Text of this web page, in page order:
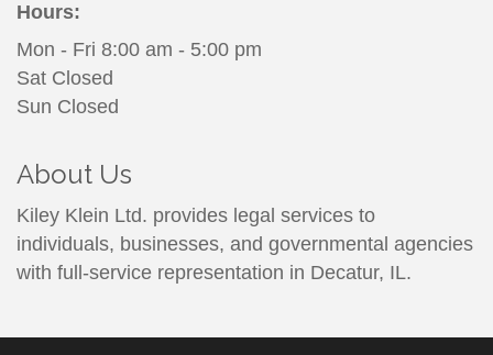
Hours:
Mon - Fri 8:00 am - 5:00 pm
Sat Closed
Sun Closed
About Us
Kiley Klein Ltd. provides legal services to
individuals, businesses, and governmental agencies
with full-service representation in Decatur, IL.